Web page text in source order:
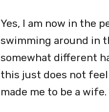
Yes, I am now in the
swimming around in
somewhat different
this just does not
made me to be a wife.